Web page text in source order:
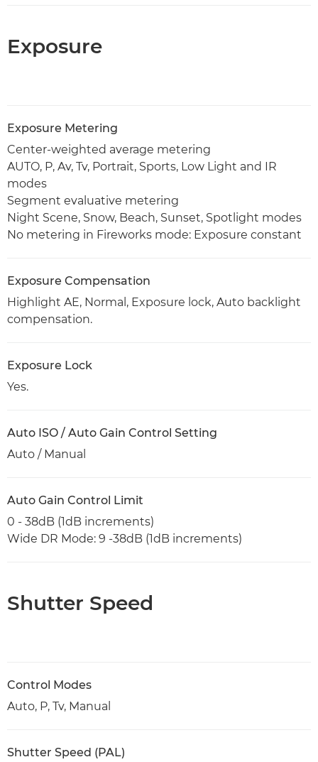
Exposure
Exposure Metering
Center-weighted average metering
AUTO, P, Av, Tv, Portrait, Sports, Low Light and IR
modes
Segment evaluative metering
Night Scene, Snow, Beach, Sunset, Spotlight modes
No metering in Fireworks mode: Exposure constant
Exposure Compensation
Highlight AE, Normal, Exposure lock, Auto backlight
compensation.
Exposure Lock
Yes.
Auto ISO / Auto Gain Control Setting
Auto / Manual
Auto Gain Control Limit
0 - 38dB (1dB increments)
Wide DR Mode: 9 -38dB (1dB increments)
Shutter Speed
Control Modes
Auto, P, Tv, Manual
Shutter Speed (PAL)